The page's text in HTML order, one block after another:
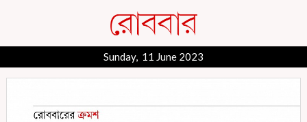
Sunday, 11 June 2023